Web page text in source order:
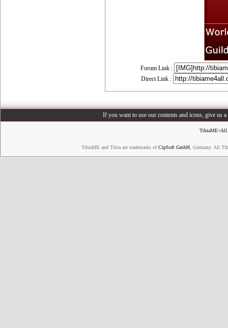
Forum Link :
Direct Link :
If you want to use our contents and icons, give us
TibiaME4
TibiaME and Tibia are trademarks ofCipSoft GmbH , Germany. All